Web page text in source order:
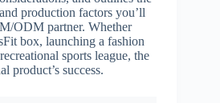
production factors you’ll
ODM partner. Whether
box, launching a fashion
sports league, the
product’s success.